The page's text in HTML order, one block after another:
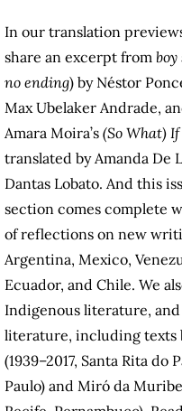
In our translation
share an excerpt from boy
no ending) by Néstor
Max Ubelaker Andrade,
Amara Moira’s (So What) If
translated by Amanda De
Dantas Lobato. And this
section comes complete
of reflections on new
Argentina, Mexico,
Ecuador, and Chile. We
Indigenous literature,
literature, including texts
(1939–2017, Santa Rita do
Paulo) and Miró da